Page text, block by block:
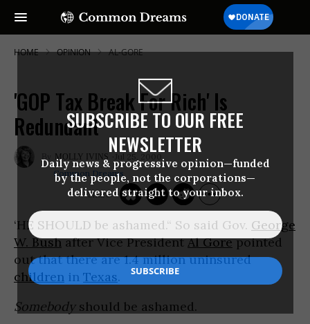
SUBSCRIBE TO OUR FREE
NEWSLETTER
Daily news & progressive opinion—funded
by the people, not the corporations—
delivered straight to your inbox.
HOME OPINION AL-GORE
'GOP Tax Break For Rich' Is
Redundant
MOLLY IVINS
Common Dreams
‘HE SHOULD be ashamed.“ So said Gov. George
W. Bushafter Vice PresidentAl Gorepointed
out that there are 1.4 million uninsured
children in Texas.
Somebodyshould be ashamed.